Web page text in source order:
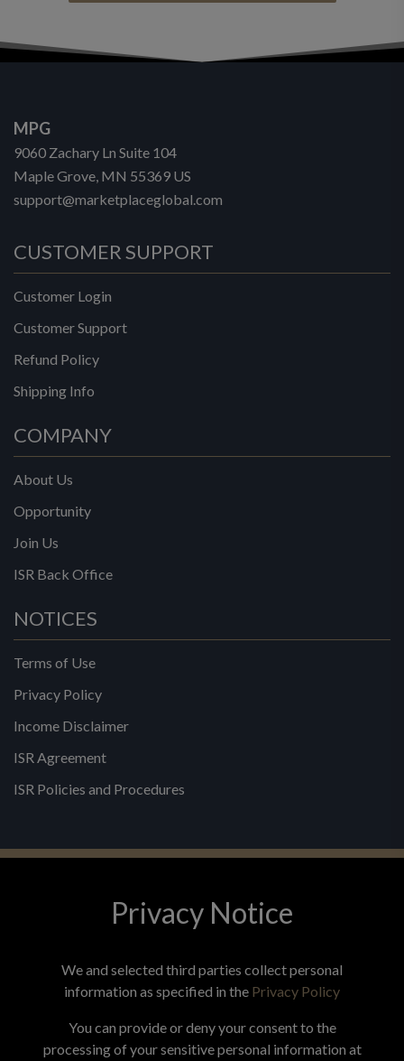
MPG
9060 Zachary Ln Suite 104
Maple Grove, MN 55369 US
support@marketplaceglobal.com
CUSTOMER SUPPORT
Customer Login
Customer Support
Refund Policy
Shipping Info
COMPANY
About Us
Opportunity
Join Us
ISR Back Office
NOTICES
Terms of Use
Privacy Policy
Income Disclaimer
ISR Agreement
ISR Policies and Procedures
© 2026 MPG - All Rights Reserved
Privacy Notice
We and selected third parties collect personal
information as specified in the Privacy Policy
You can provide or deny your consent to the
processing of your sensitive personal information at